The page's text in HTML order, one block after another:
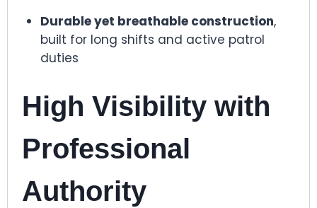
Durable yet breathable construction,
built for long shifts and active patrol
duties
High Visibility with
Professional
Authority